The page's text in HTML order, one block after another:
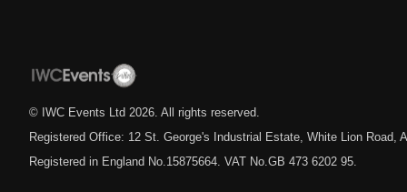
© IWC Events Ltd 2026 . All rights reserved.
Registered Office: 12 St. George's Industrial Estate, White Lion Road,
Registered in England No.15875664. VAT No.GB 473 6202 95.